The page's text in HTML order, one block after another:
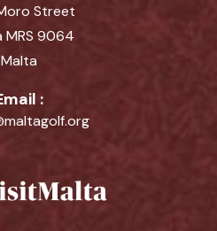
Street
MRS 9064
Malta
: